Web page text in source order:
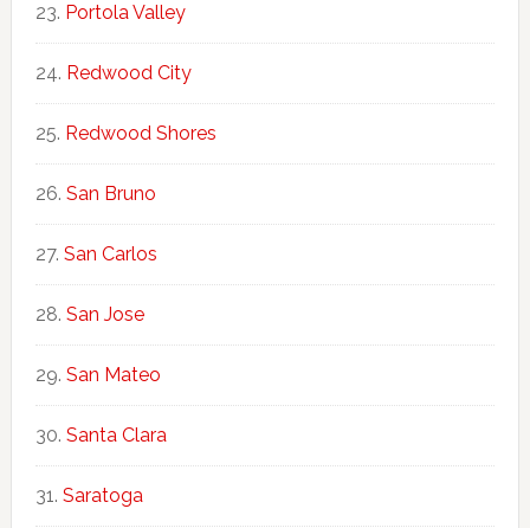
Portola Valley
Redwood City
Redwood Shores
San Bruno
San Carlos
San Jose
San Mateo
Santa Clara
Saratoga